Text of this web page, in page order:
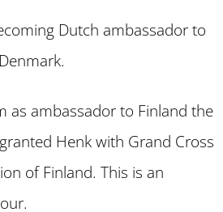
Dutch ambassador to
as ambassador to Finland the
Henk with Grand Cross
of Finland. This is an